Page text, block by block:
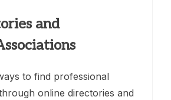
and
to find professional
online directories and